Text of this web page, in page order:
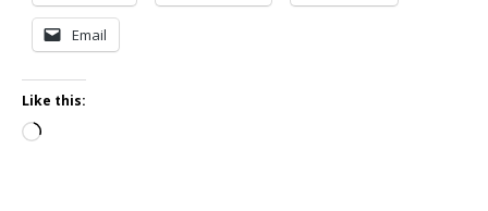
Email
Like this:
Loading…